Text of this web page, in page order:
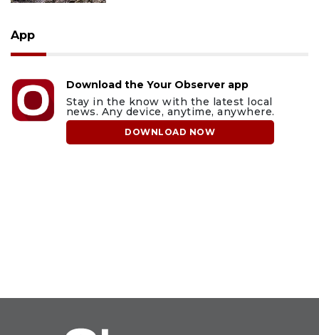
App
Download the Your Observer app
Stay in the know with the latest local
news. Any device, anytime, anywhere.
DOWNLOAD NOW